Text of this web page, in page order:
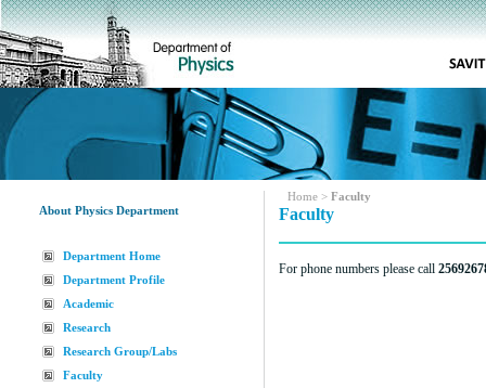
Home > Faculty
About Physics Department
Department Home
Department Profile
Academic
Research
Research Group/Labs
Faculty
Faculty
For phone numbers please call